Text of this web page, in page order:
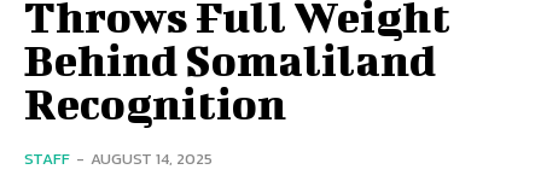
Throws Full Weight
Behind Somaliland
Recognition
STAFF - AUGUST 14, 2025